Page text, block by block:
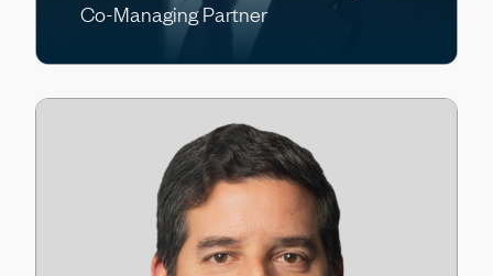
Co-Managing Partner